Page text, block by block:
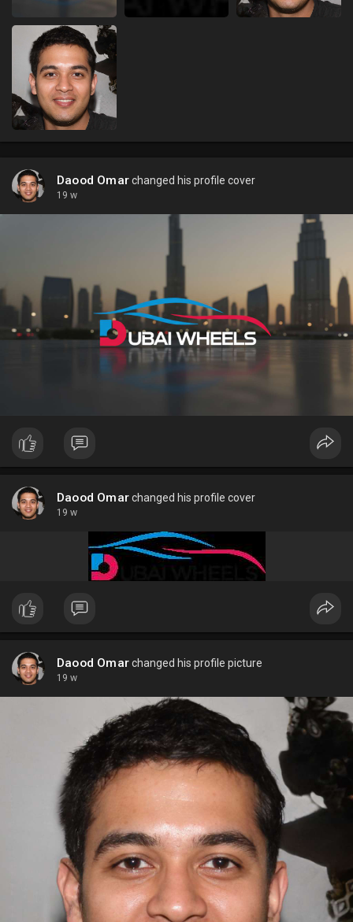
Daood Omarchanged his profile cover
19 w
Daood Omarchanged his profile cover
19 w
Daood Omarchanged his profile picture
19 w